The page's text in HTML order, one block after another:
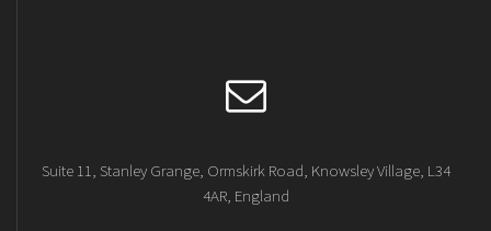
Suite 11, Stanley Grange, Ormskirk Road, Knowsley Village, L34
4AR, England